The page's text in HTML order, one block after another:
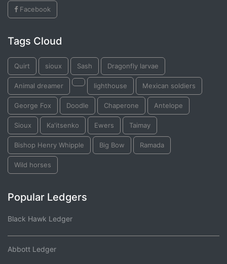
Facebook
Tags Cloud
Quirt sioux Sash Dragonfly larvae
Animal dreamer lighthouse Mexican soldiers
George Fox Doodle Chaperone Antelope
Sioux Ka'itsenko Ewers Taimay
Bishop Henry Whipple Big Bow Ramada
Wild horses
Popular Ledgers
Black Hawk Ledger
Abbott Ledger